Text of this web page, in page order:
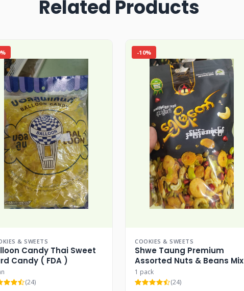
Related Products
& SWEETS
Candy Thai Sweet
Candy ( FDA )
(24)
-10%
COOKIES & SWEETS
Shwe Taung Premium
Assorted Nuts & Beans Mix
1 pack
(24)